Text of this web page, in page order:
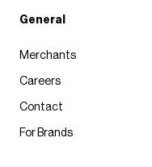
General
Merchants
Careers
Contact
For Brands